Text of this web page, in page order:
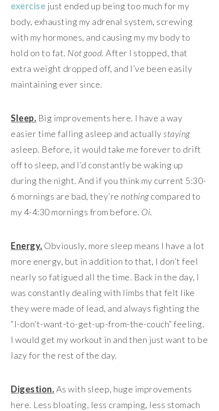
exercise just ended up being too much for my
body, exhausting my adrenal system, screwing
with my hormones, and causing my my body to
hold on to fat. Not good. After I stopped, that
extra weight dropped off, and I’ve been easily
maintaining ever since.
Sleep. Big improvements here. I have a way
easier time falling asleep and actuallystaying
asleep. Before, it would take me forever to drift
off to sleep, and I’d constantly be waking up
during the night. And if you think my current 5:30-
6 mornings are bad, they’re nothingcompared to
my 4-4:30 mornings from before. Oi.
Energy. Obviously, more sleep means I have a lot
more energy, but in addition to that, I don’t feel
nearly so fatigued all the time. Back in the day, I
was constantly dealing with limbs that felt like
they were made of lead, and always fighting the
“I-don’t-want-to-get-up-from-the-couch” feeling.
I would get my workout in and then just want to be
lazy for the rest of the day.
Digestion.As with sleep, huge improvements
here. Less bloating, less cramping, less stomach